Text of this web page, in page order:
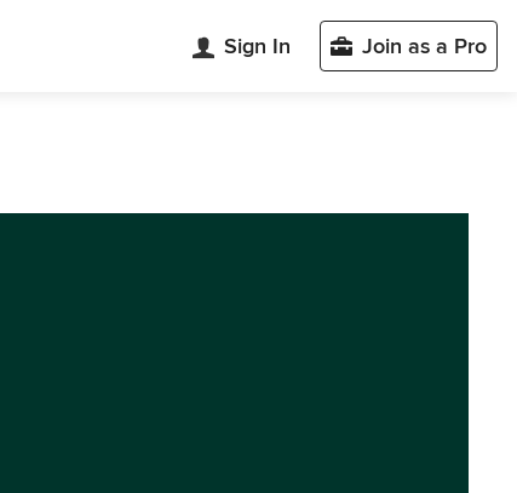
Sign In Join as a Pro